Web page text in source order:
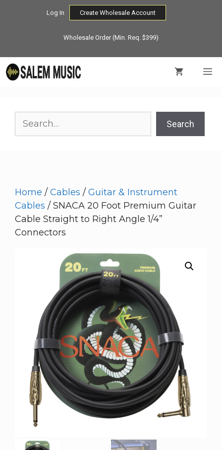
Log In Create Wholesale Account
Wholesale Order (Min. Req. $399)
Home /Cables /Guitar & Instrument
Cables / SNACA 20 Foot Premium Guitar
Cable Straight to Right Angle 1/4”
Connectors
Search